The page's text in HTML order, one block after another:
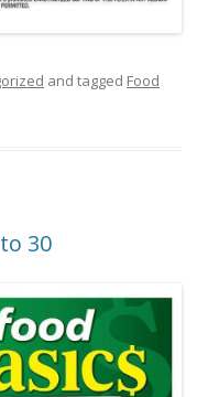
and tagged Food
30